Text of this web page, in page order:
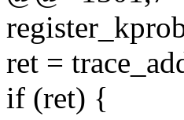
ret =
if (ret) {